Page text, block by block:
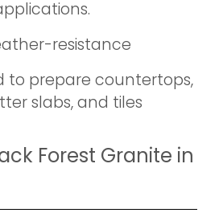
resistance
to prepare countertops,
slabs, and tiles
Forest Granite in